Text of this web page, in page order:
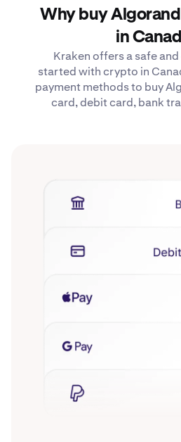
Why buy
in
Kraken offers a safe
started with crypto in
payment methods to buy
card, debit card, bank